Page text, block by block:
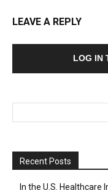
LEAVE A REPLY
LOG IN
Recent Posts
In the U.S.